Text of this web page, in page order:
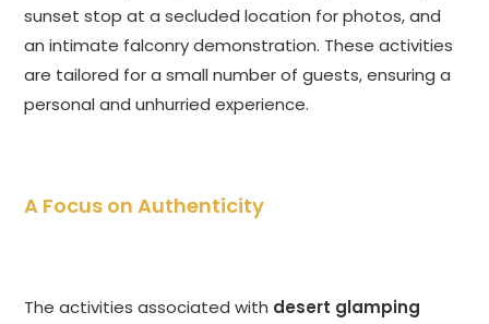
sunset stop at a secluded location for photos, and
an intimate falconry demonstration. These activities
are tailored for a small number of guests, ensuring a
personal and unhurried experience.
A Focus on Authenticity
The activities associated with desert glamping